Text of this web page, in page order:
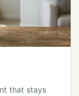
that stays